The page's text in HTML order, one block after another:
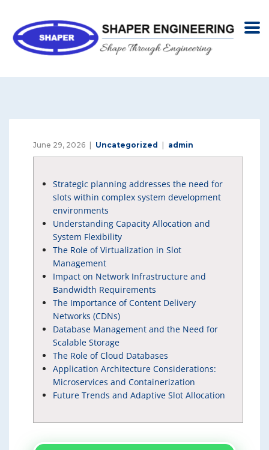
June 29, 2026 Uncategorized admin
Strategic planning addresses the need for
slots within complex system development
environments
Understanding Capacity Allocation and
System Flexibility
The Role of Virtualization in Slot
Management
Impact on Network Infrastructure and
Bandwidth Requirements
The Importance of Content Delivery
Networks (CDNs)
Database Management and the Need for
Scalable Storage
The Role of Cloud Databases
Application Architecture Considerations:
Microservices and Containerization
Future Trends and Adaptive Slot Allocation